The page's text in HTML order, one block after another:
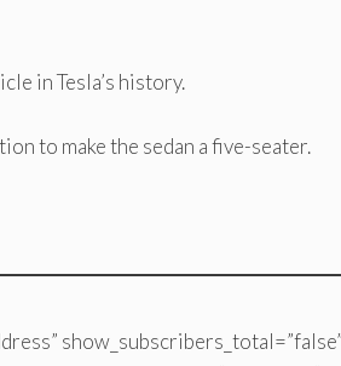
in Tesla’s history.
to make the sedan a five-seater.
show_subscribers_total=”false”